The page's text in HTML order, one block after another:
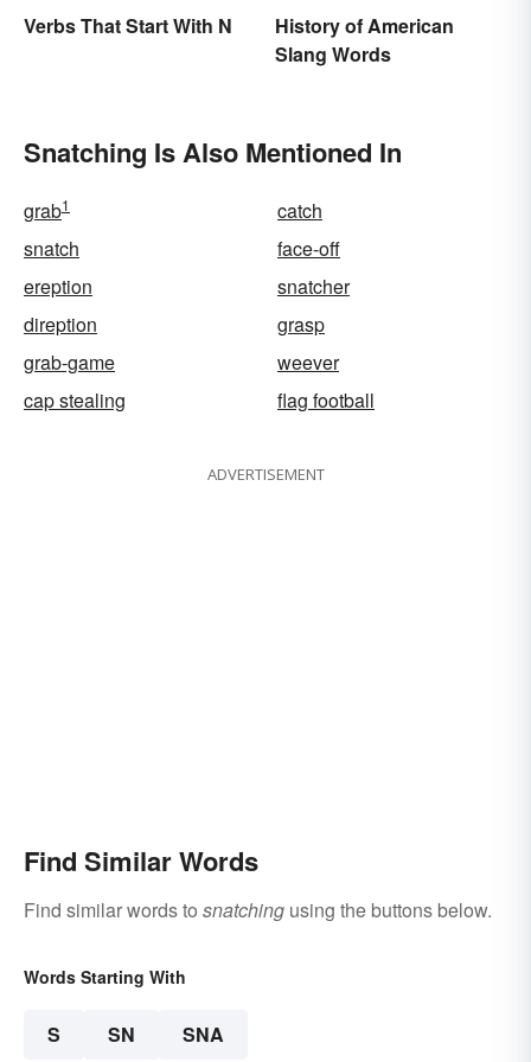
Verbs That Start With N
History of American
Slang Words
Snatching Is Also Mentioned In
grab1
catch
snatch
face-off
ereption
snatcher
direption
grasp
grab-game
weever
cap stealing
flag football
ADVERTISEMENT
Find Similar Words
Find similar words to snatching using the buttons below.
Words Starting With
S SN SNA